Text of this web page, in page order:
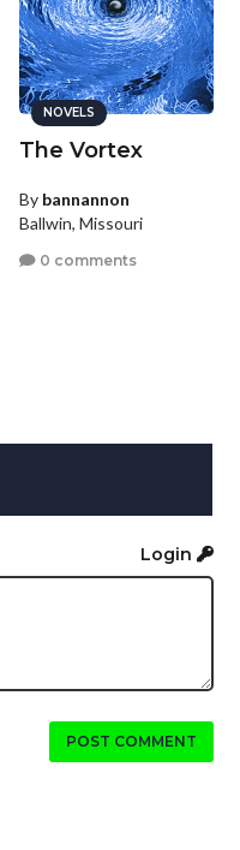
NOVELS
The Vortex
By bannannon
Ballwin, Missouri
0 comments
Login
POST COMMENT